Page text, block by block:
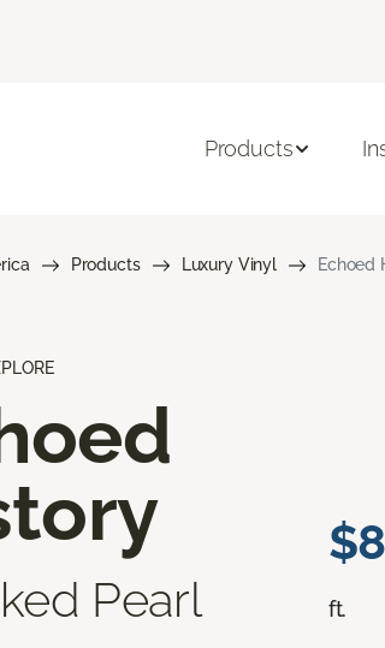
Products
Products Luxury Vinyl Echoed
Pearl ft.